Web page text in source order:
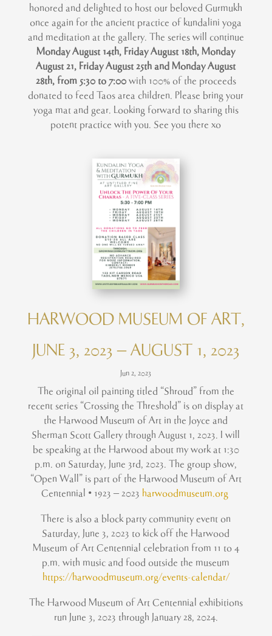
honored and delighted to host our beloved Gurmukh
once again for the ancient practice of kundalini yoga
and meditation at the gallery. The series will continue
Monday August 14th, Friday August 18th, Monday
August 21, Friday August 25th and Monday August
28th, from 5:30 to 7:00with 100% of the proceeds
donated to feed Taos area children. Please bring your
yoga mat and gear. Looking forward to sharing this
potent practice with you. See you there xo
HARWOOD MUSEUM OF ART,
JUNE 3, 2023 – AUGUST 1, 2023
Jun 2, 2023
The original oil painting titled “Shroud” from the
recent series “Crossing the Threshold” is on display at
the Harwood Museum of Art in the Joyce and
Sherman Scott Gallery through August 1, 2023. I will
be speaking at the Harwood about my work at 1:30
p.m. on Saturday, June 3rd, 2023. The group show,
“Open Wall” is part of the Harwood Museum of Art
Centennial • 1923 – 2023 harwoodmuseum.org
There is also a block party community event on
Saturday, June 3, 2023 to kick off the Harwood
Museum of Art Centennial celebration from 11 to 4
p.m. with music and food outside the museum
https://harwoodmuseum.org/events-calendar/
The Harwood Museum of Art Centennial exhibitions
run June 3, 2023 through January 28, 2024.